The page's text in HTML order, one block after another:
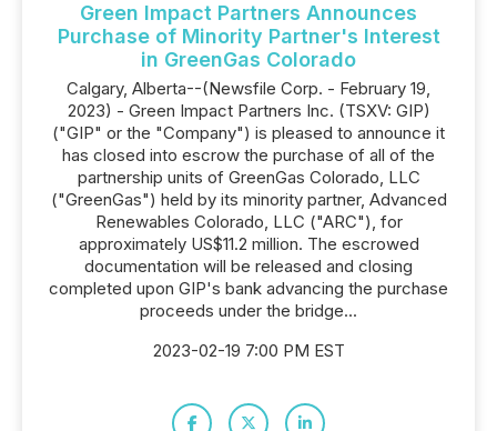
Green Impact Partners Announces
Purchase of Minority Partner's Interest
in GreenGas Colorado
Calgary, Alberta--(Newsfile Corp. - February 19,
2023) - Green Impact Partners Inc. (TSXV: GIP)
("GIP" or the "Company") is pleased to announce it
has closed into escrow the purchase of all of the
partnership units of GreenGas Colorado, LLC
("GreenGas") held by its minority partner, Advanced
Renewables Colorado, LLC ("ARC"), for
approximately US$11.2 million. The escrowed
documentation will be released and closing
completed upon GIP's bank advancing the purchase
proceeds under the bridge...
2023-02-19 7:00 PM EST